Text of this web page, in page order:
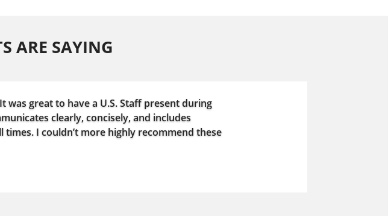
ARE SAYING
great to have a U.S. Staff present during
clearly, concisely, and includes
I couldn’t more highly recommend these